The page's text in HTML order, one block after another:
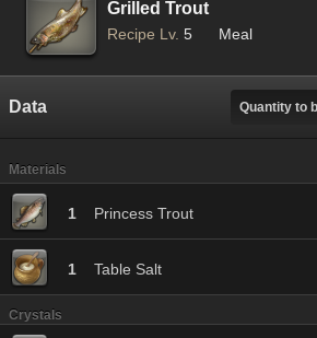
Grilled Trout
Recipe Lv. 5 Meal
Data Quantity to
Materials
1 Princess Trout
1 Table Salt
Crystals